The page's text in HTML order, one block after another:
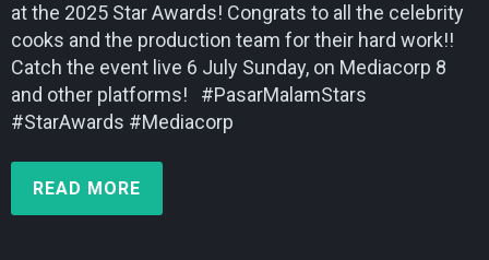
at the 2025 Star Awards! Congrats to all the celebrity
cooks and the production team for their hard work!!
Catch the event live 6 July Sunday, on Mediacorp 8
and other platforms! #PasarMalamStars
#StarAwards #Mediacorp
READ MORE